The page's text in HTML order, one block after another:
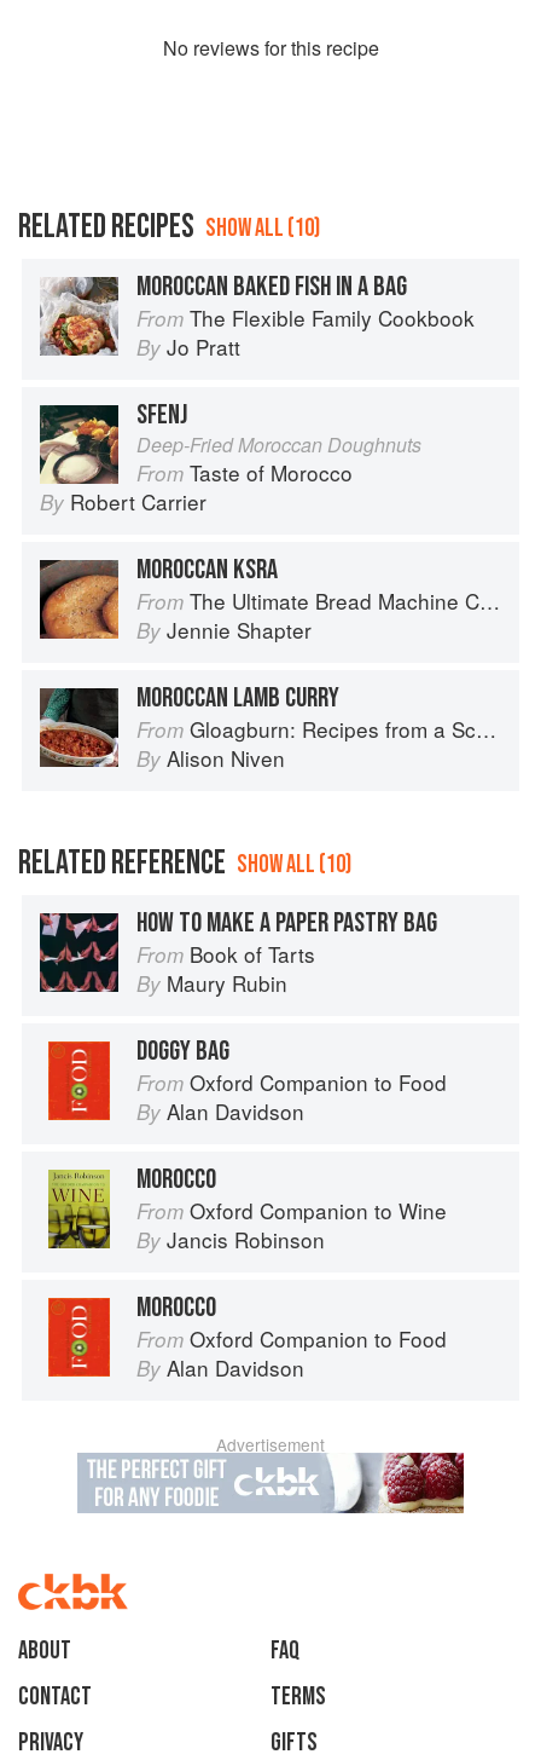
No reviews for this recipe
RELATED RECIPES SHOW ALL (10)
MOROCCAN BAKED FISH IN A BAG
From The Flexible Family Cookbook
By Jo Pratt
SFENJ
Deep-Fried Moroccan Doughnuts
From Taste of Morocco
By Robert Carrier
MOROCCAN KSRA
From The Ultimate Bread Machine Cookbook
By Jennie Shapter
MOROCCAN LAMB CURRY
From Gloagburn: Recipes from a Scottish Farm
By Alison Niven
RELATED REFERENCE SHOW ALL (10)
HOW TO MAKE A PAPER PASTRY BAG
From Book of Tarts
By Maury Rubin
DOGGY BAG
From Oxford Companion to Food
By Alan Davidson
MOROCCO
From Oxford Companion to Wine
By Jancis Robinson
MOROCCO
From Oxford Companion to Food
By Alan Davidson
Advertisement
About
faq
Contact
Terms
Privacy
Gifts